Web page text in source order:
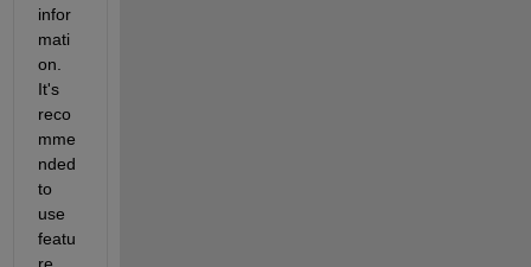
infor
mati
on.
It's
reco
mme
nded
to
use
featu